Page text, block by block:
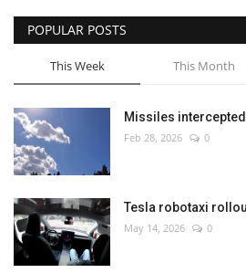
Sci-Tech
Sports
Environment
Travel
Health
Culture
POPULAR POSTS
This Week This Month
Missiles
Feb 28, 2026 0
Tesla robotaxi
May 14, 2026 0